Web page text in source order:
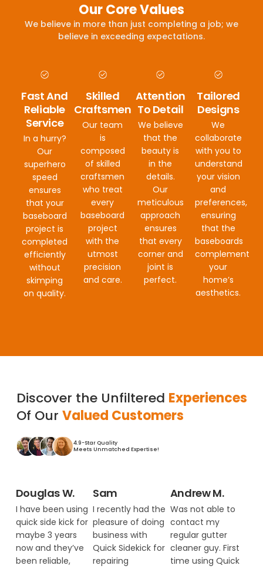
Our Core Values
We believe in more than just completing a job; we
believe in exceeding expectations.
Fast And
Reliable
Service
In a hurry?
Our
superhero
speed
ensures
that your
baseboard
project is
completed
efficiently
without
skimping
on quality.
Skilled
Craftsmen
Our team
is
composed
of skilled
craftsmen
who treat
every
baseboard
project
with the
utmost
precision
and care.
Attention
To Detail
We believe
that the
beauty is
in the
details.
Our
meticulous
approach
ensures
that every
corner and
joint is
perfect.
Tailored
Designs
We
collaborate
with you to
understand
your vision
and
preferences,
ensuring
that the
baseboards
complement
your
home’s
aesthetics.
Discover the Unfiltered Experiences
Of Our Valued Customers
4.9-Star Quality
Meets Unmatched Expertise!
Douglas W.
I have been using
quick side kick for
maybe 3 years
now and they’ve
been reliable,
Sam
I recently had the
pleasure of doing
business with
Quick Sidekick for
repairing
Andrew M.
Was not able to
contact my
regular gutter
cleaner guy. First
time using Quick